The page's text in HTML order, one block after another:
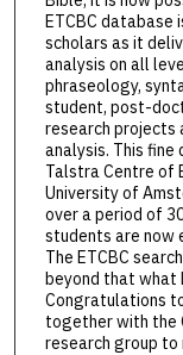
ETCBC database
scholars as it
analysis on all
phraseology,
student, post-
research projects
analysis. This fine
Talstra Centre of
University of
over a period of
students are now
The ETCBC
beyond that what
Congratulations
together with the
research group to